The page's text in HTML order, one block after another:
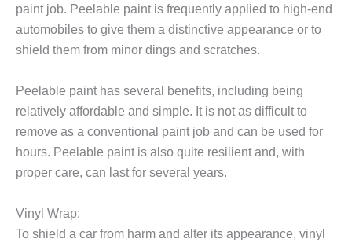
paint job. Peelable paint is frequently applied to high-end
automobiles to give them a distinctive appearance or to
shield them from minor dings and scratches.
Peelable paint has several benefits, including being
relatively affordable and simple. It is not as difficult to
remove as a conventional paint job and can be used for
hours. Peelable paint is also quite resilient and, with
proper care, can last for several years.
Vinyl Wrap:
To shield a car from harm and alter its appearance, vinyl